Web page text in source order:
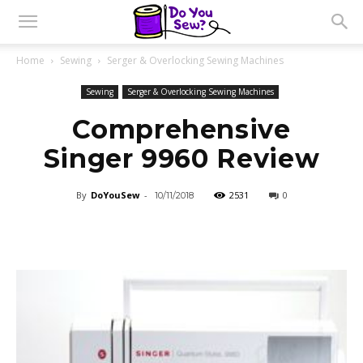
Home Sewing Serger & Overlocking Sewing Machines
Sewing Serger & Overlocking Sewing Machines
Comprehensive
Singer 9960 Review
By DoYouSew - 10/11/2018 2531 0